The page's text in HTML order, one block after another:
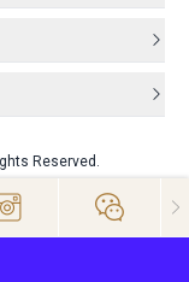
Reserved.